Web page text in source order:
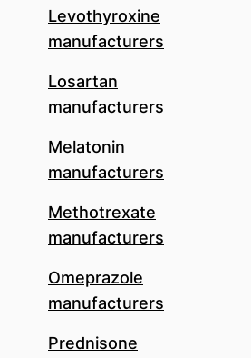
Levothyroxine
manufacturers
Losartan
manufacturers
Melatonin
manufacturers
Methotrexate
manufacturers
Omeprazole
manufacturers
Prednisone